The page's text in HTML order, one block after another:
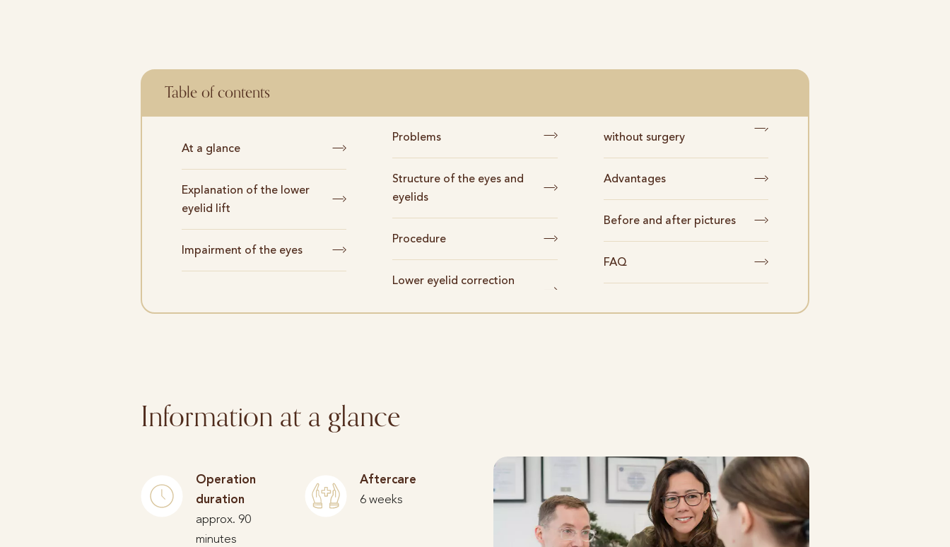
Table of contents
At a glance
Explanation of the lower
eyelid lift
Impairment of the eyes
Problems
Structure of the eyes and
eyelids
Procedure
Lower eyelid correction
without surgery
Advantages
Before and after pictures
FAQ
Information at a glance
Operation
duration
approx. 90
minutes
Aftercare
6 weeks